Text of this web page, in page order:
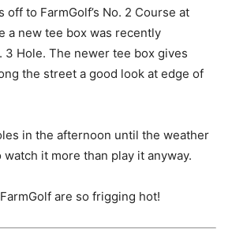
off to FarmGolf’s No. 2 Course at
a new tee box was recently
3 Hole. The newer tee box gives
the street a good look at edge of
in the afternoon until the weather
it more than play it anyway.
are so frigging hot!